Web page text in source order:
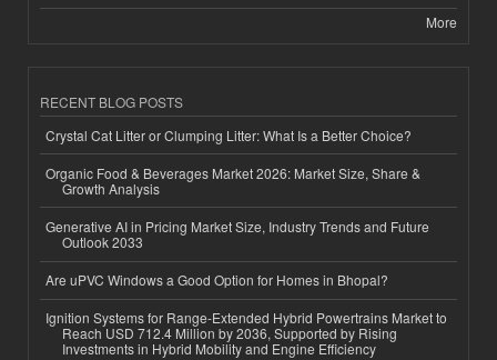
More
RECENT BLOG POSTS
Crystal Cat Litter or Clumping Litter: What Is a Better Choice?
Organic Food & Beverages Market 2026: Market Size, Share &
Growth Analysis
Generative AI in Pricing Market Size, Industry Trends and Future
Outlook 2033
Are uPVC Windows a Good Option for Homes in Bhopal?
Ignition Systems for Range-Extended Hybrid Powertrains Market to
Reach USD 712.4 Million by 2036, Supported by Rising
Investments in Hybrid Mobility and Engine Efficiency